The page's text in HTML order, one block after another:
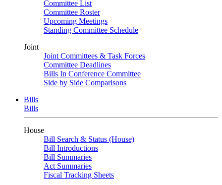
Committee List
Committee Roster
Upcoming Meetings
Standing Committee Schedule
Joint
Joint Committees & Task Forces
Committee Deadlines
Bills In Conference Committee
Side by Side Comparisons
Bills
Bills
House
Bill Search & Status (House)
Bill Introductions
Bill Summaries
Act Summaries
Fiscal Tracking Sheets